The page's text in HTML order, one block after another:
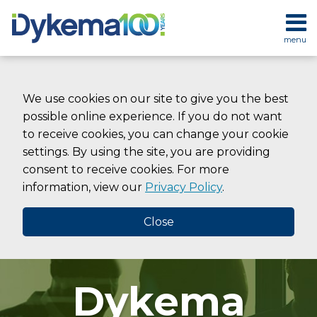
We use cookies on our site to give you the best
possible online experience. If you do not want
to receive cookies, you can change your cookie
settings. By using the site, you are providing
consent to receive cookies. For more
information, view our Privacy Policy.
Close
content
menu
HOME
CONTACT
SEARCH
Dykema